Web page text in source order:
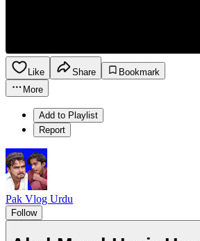
Like Share
Bookmark
More
Add to Playlist
Report
Pak Vlog Urdu
Follow